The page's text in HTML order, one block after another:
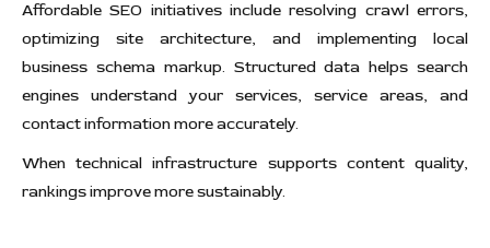
Affordable SEO initiatives include resolving crawl errors,
optimizing site architecture, and implementing local
business schema markup. Structured data helps search
engines understand your services, service areas, and
contact information more accurately.
When technical infrastructure supports content quality,
rankings improve more sustainably.